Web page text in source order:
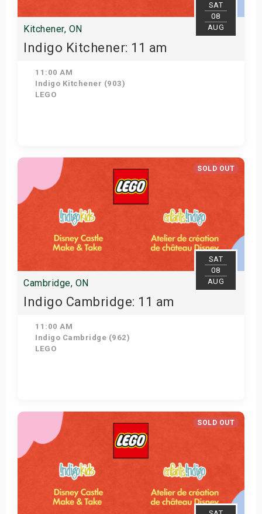
SAT
08
AUG
Kitchener, ON
Indigo Kitchener: 11 am
11:00 AM
Indigo Kitchener (903)
LEGO
Get Tickets
SOLD OUT
SAT
08
AUG
Cambridge, ON
Indigo Cambridge: 11 am
11:00 AM
Indigo Cambridge (962)
LEGO
View Details
SOLD OUT